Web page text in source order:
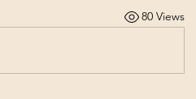
80 Views